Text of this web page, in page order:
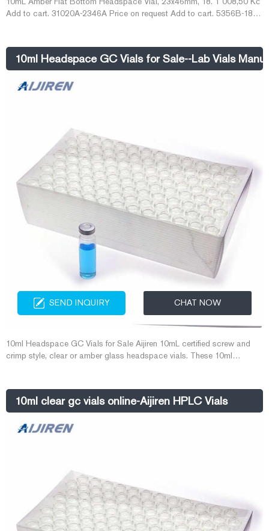
Add to cart. 31020A-2346A Price on request Add to cart. 5356B-18M
Neck Autosampler Vials ND8 Material: USP Type 1, Class A, 33
Borosilicate Glass
10ml Headspace GC Vials for Sale--Lab Vials
SEND INQUIRY CHAT NOW
10ml Headspace GC Vials for Sale Aijiren 10mL certified screw and
crimp style, clear or amber glass headspace vials. These 10ml
based on 444customer reviews
10ml clear gc vials online-Aijiren HPLC Vials